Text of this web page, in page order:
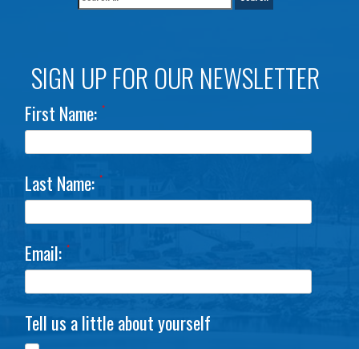
SIGN UP FOR OUR NEWSLETTER